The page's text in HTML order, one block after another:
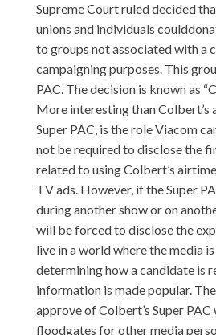
Supreme Court ruled decided
unions and individuals
to groups not associated with a
campaigning purposes. This
PAC. The decision is known as
More interesting than Colbert’s
Super PAC, is the role Viacom
not be required to disclose the
related to using Colbert’s
TV ads. However, if the Super
during another show or on
will be forced to disclose the
live in a world where the media
determining how a candidate is
information is made popular.
approve of Colbert’s Super
floodgates for other media